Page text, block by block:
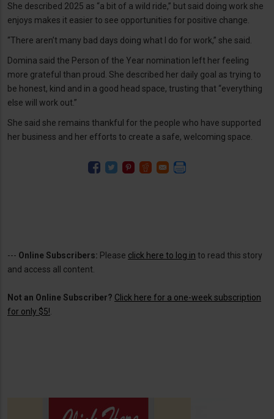
She described 2025 as “a bit of a wild ride,” but said doing work she
enjoys makes it easier to see opportunities for positive change.
“There aren’t many bad days doing what I do for work,” she said.
Domina said the Person of the Year nomination left her feeling
more grateful than proud. She described her daily goal as trying to
be honest, kind and in a good head space, trusting that “everything
else will work out.”
She said she remains thankful for the people who have supported
her business and her efforts to create a safe, welcoming space.
--- Online Subscribers: Please click here to log in to read this story
and access all content.
Not an Online Subscriber? Click here for a one-week subscription
for only $5!